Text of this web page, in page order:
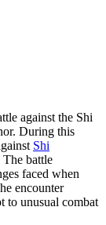
against the Shi
During this
Shi
battle
faced when
encounter
to unusual combat